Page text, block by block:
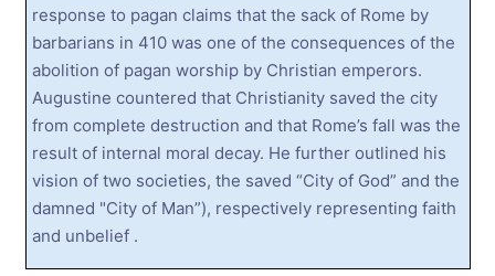
response to pagan claims that the sack of Rome by
barbarians in 410 was one of the consequences of the
abolition of pagan worship by Christian emperors.
Augustine countered that Christianity saved the city
from complete destruction and that Rome’s fall was the
result of internal moral decay. He further outlined his
vision of two societies, the saved “City of God” and the
damned "City of Man”), respectively representing faith
and unbelief .